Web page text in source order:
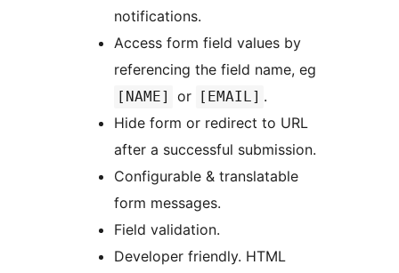
notifications.
Access form field values by
referencing the field name, eg
[NAME] or [EMAIL] .
Hide form or redirect to URL
after a successful submission.
Configurable & translatable
form messages.
Field validation.
Developer friendly. HTML